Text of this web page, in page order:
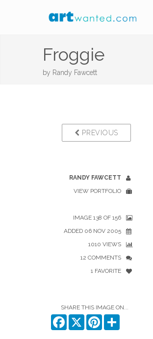
Froggie
by Randy Fawcett
PREVIOUS
RANDY FAWCETT
VIEW PORTFOLIO
IMAGE 138 OF 156
ADDED 06 NOV 2005
1010 VIEWS
12 COMMENTS
1 FAVORITE
SHARE THIS IMAGE ON...
Facebook
X Pinterest